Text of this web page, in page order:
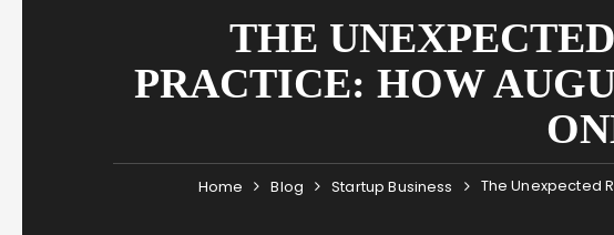
THE
PRACTICE: HOW
Home Blog Startup Business The Unexpected